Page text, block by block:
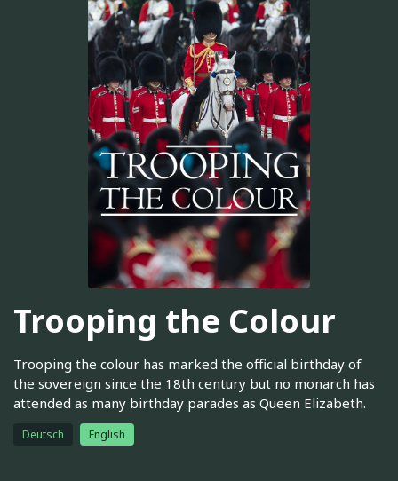
Trooping the Colour
Trooping the colour has marked the official birthday of
the sovereign since the 18th century but no monarch has
attended as many birthday parades as Queen Elizabeth.
Deutsch English